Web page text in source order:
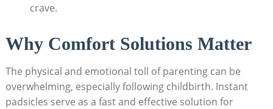
crave.
Why Comfort Solutions Matter
The physical and emotional toll of parenting can be
overwhelming, especially following childbirth. Instant
padsicles serve as a fast and effective solution for